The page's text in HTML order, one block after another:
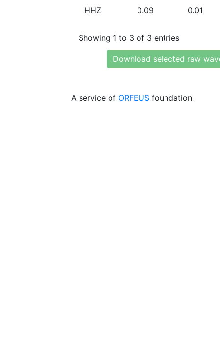
HHZ 0.09 0.01
Showing 1 to 3 of 3 entries
Download selected raw
A service of ORFEUS foundation.